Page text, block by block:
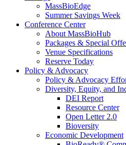
MassBioEdge
Summer Savings Week
Conference Center
About MassBioHub
Packages & Special
Venue Specifications
Reserve Today
Policy & Advocacy
Policy & Advocacy
Diversity, Equity, and
DEI Report
Resource Center
Open Letter 2.0
Bioversity
Economic Development